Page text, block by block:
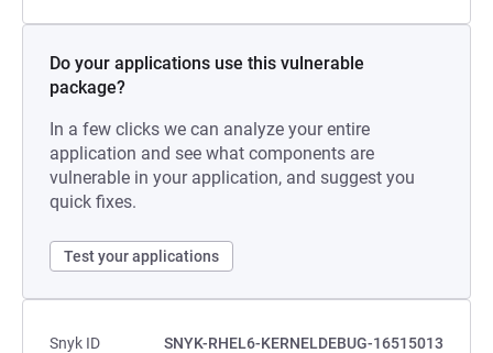
Do your applications use this vulnerable
package?
In a few clicks we can analyze your entire
application and see what components are
vulnerable in your application, and suggest you
quick fixes.
Test your applications
Snyk ID
SNYK-RHEL6-KERNELDEBUG-16515013